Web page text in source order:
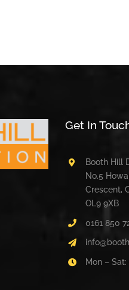
Get In
Booth Hill
No.5
Crescent,
OL9 9XB
0161 850
Mon –